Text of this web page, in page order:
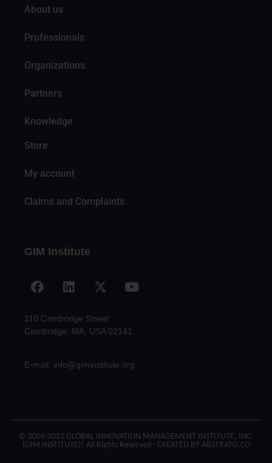
About us
Professionals
Organizations
Partners
Knowledge
Store
My account
Claims and Complaints
GIM Institute
110 Cambridge Street
Cambridge, MA, USA 02141
E-mail: info@giminstitute.org
© 2009-2021 GLOBAL INNOVATION MANAGEMENT INSTITUTE, INC.
(GIM INSTITUTE)| All Rights Reserved - CREATED BY ABSTRATO.CO